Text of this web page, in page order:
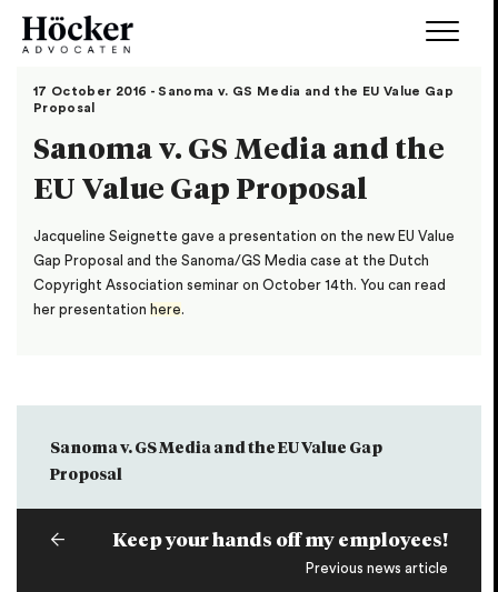
17 October 2016 - Sanoma v. GS Media and the EU Value Gap
Proposal
Sanoma v. GS Media and the
EU Value Gap Proposal
Jacqueline Seignette gave a presentation on the new EU Value
Gap Proposal and the Sanoma/GS Media case at the Dutch
Copyright Association seminar on October 14th. You can read
her presentation here.
Sanoma v. GS Media and the EU Value Gap
Proposal
Keep your hands off my employees!
Previous news article